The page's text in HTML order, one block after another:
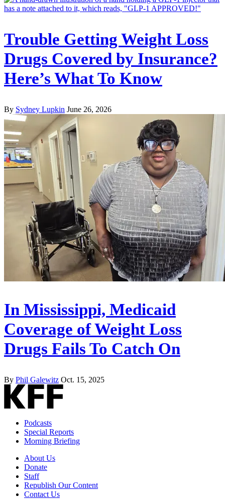
Trouble Getting Weight Loss
Drugs Covered by Insurance?
Here’s What To Know
By Sydney Lupkin June 26, 2026
In Mississippi, Medicaid
Coverage of Weight Loss
Drugs Fails To Catch On
By Phil Galewitz Oct. 15, 2025
Podcasts
Special Reports
Morning Briefing
About Us
Donate
Staff
Republish Our Content
Contact Us